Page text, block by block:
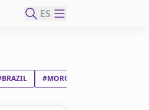
ES
#MOROCCO